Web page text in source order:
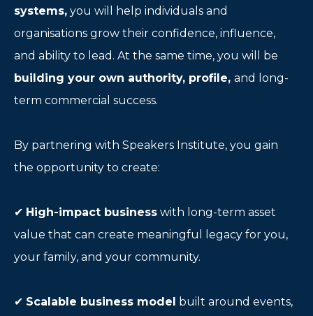
systems, you will help individuals and
organisations grow their confidence, influence,
and ability to lead. At the same time, you will be
building your own authority, profile, and long-
term commercial success.
By partnering with Speakers Institute, you gain
the opportunity to create:
✔ High-impact business with long-term asset
value that can create meaningful legacy for you,
your family, and your community.
✔ Scalable business model built around events,